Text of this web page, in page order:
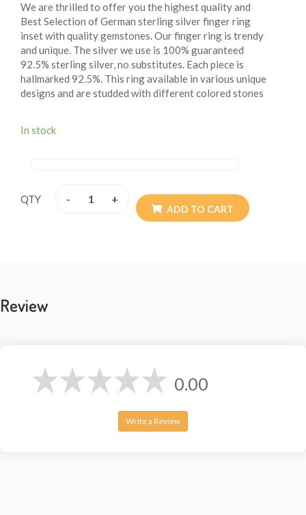
We are thrilled to offer you the highest quality and
Best Selection of German sterling silver finger ring
inset with quality gemstones. Our finger ring is trendy
and unique. The silver we use is 100% guaranteed
92.5% sterling silver, no substitutes. Each piece is
hallmarked 92.5%. This ring available in various unique
designs and are studded with different colored stones
authentic reflection of the ancient cultures of Nepal.
by using only simple hand tool.
In stock
QTY - +
ADD TO CART
Review
0.00
Write a Review